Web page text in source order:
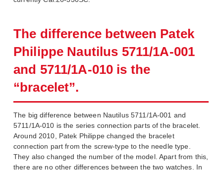
The difference between Patek
Philippe Nautilus 5711/1A-001
and 5711/1A-010 is the
“bracelet”.
The big difference between Nautilus 5711/1A-001 and
5711/1A-010 is the series connection parts of the bracelet.
Around 2010, Patek Philippe changed the bracelet
connection part from the screw-type to the needle type.
They also changed the number of the model. Apart from this,
there are no other differences between the two watches. In